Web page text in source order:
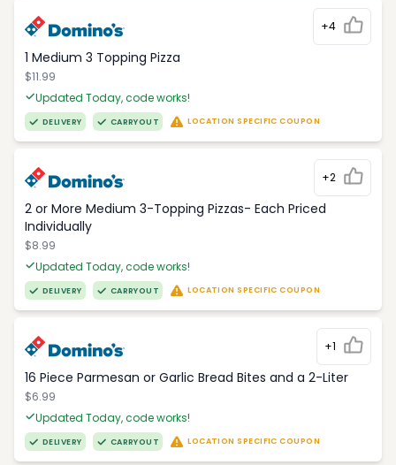
+4
1 Medium 3 Topping Pizza
$11.99
Updated Today, code works!
DELIVERY CARRYOUT LOCATION SPECIFIC COUPON
+2
2 or More Medium 3-Topping Pizzas- Each Priced
Individually
$8.99
Updated Today, code works!
DELIVERY CARRYOUT LOCATION SPECIFIC COUPON
+1
16 Piece Parmesan or Garlic Bread Bites and a 2-Liter
$6.99
Updated Today, code works!
DELIVERY CARRYOUT LOCATION SPECIFIC COUPON